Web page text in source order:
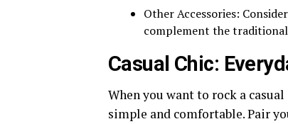
Other Accessories:
complement the
Casual Chic:
When you want to rock a
simple and comfortable. Pair